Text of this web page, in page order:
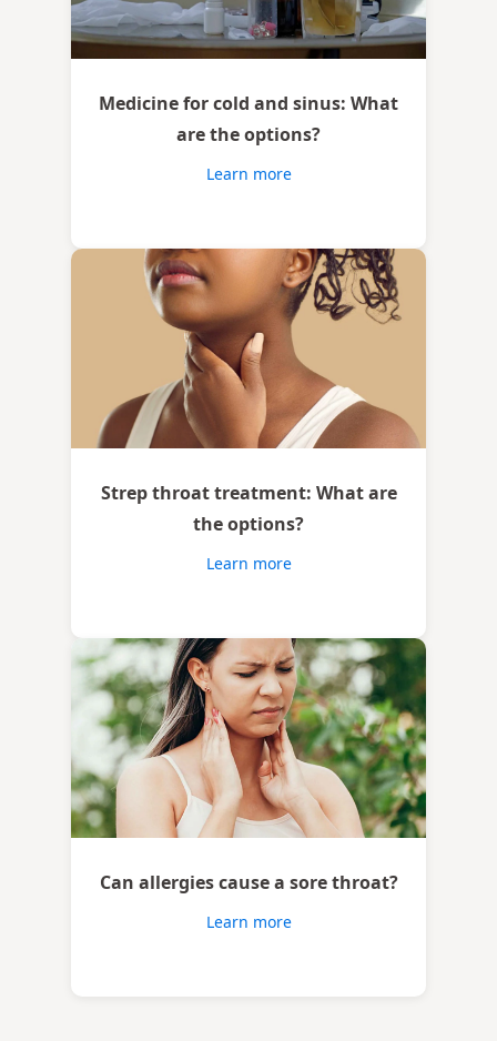
Medicine for cold and sinus: What
are the options?
Learn more
Strep throat treatment: What are
the options?
Learn more
Can allergies cause a sore throat?
Learn more